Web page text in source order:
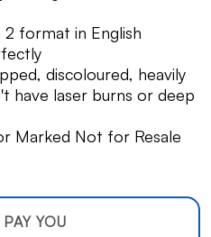
2 format in English
discoloured, heavily
have laser burns or deep
Marked Not for Resale
YOU